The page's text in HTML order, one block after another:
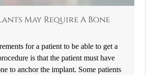
May Require A Bone
for a patient to be able to get a
is that the patient must have
to anchor the implant. Some patients